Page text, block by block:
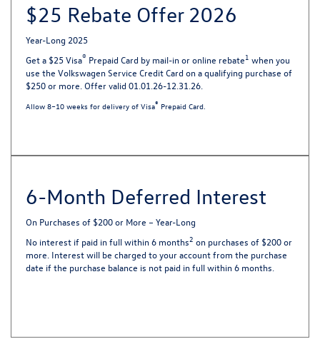
$25 Rebate Offer 2026
Year-Long 2025
Get a $25 Visa®Prepaid Card by mail-in or online rebate1 when you
use the Volkswagen Service Credit Card on a qualifying purchase of
$250 or more. Offer valid 01.01.26-12.31.26.
Allow 8–10 weeks for delivery of Visa® Prepaid Card.
6-Month Deferred Interest
On Purchases of $200 or More – Year-Long
No interest if paid in full within 6 months2 on purchases of $200 or
more. Interest will be charged to your account from the purchase
date if the purchase balance is not paid in full within 6 months.